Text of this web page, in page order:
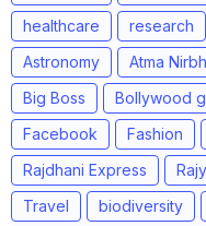
healthcare
research
Astronomy
Atma
Big Boss
Bollywood
Facebook
Fashion
Rajdhani Express
Travel
biodiversity